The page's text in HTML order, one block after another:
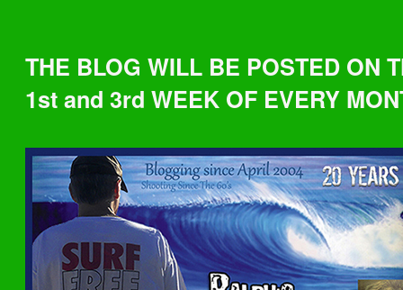
THE BLOG WILL BE POSTED ON
1st and 3rd WEEK OF EVERY